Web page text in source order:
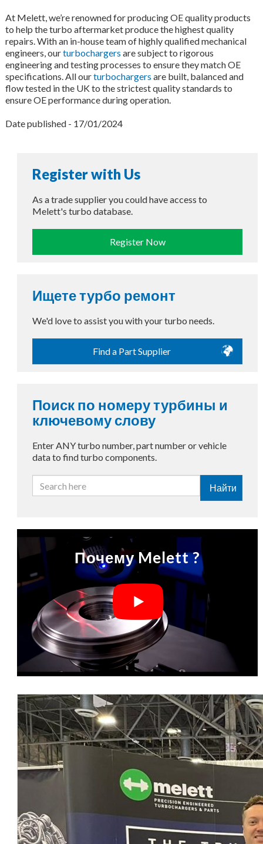
At Melett, we’re renowned for producing OE quality products
to help the turbo aftermarket produce the highest quality
repairs. With an in-house team of highly qualified mechanical
engineers, ourturbochargers are subject to rigorous
engineering and testing processes to ensure they match OE
specifications. All ourturbochargers are built, balanced and
flow tested in the UK to the strictest quality standards to
ensure OE performance during operation.
Date published - 17/01/2024
Register with Us
As a trade supplier you could have access to
Melett's turbo database.
Register Now
Ищете турбо ремонт
We'd love to assist you with your turbo needs.
Find a Part Supplier
Поиск по номеру турбины и
ключевому слову
Enter ANY turbo number, part number or vehicle
data to find turbo components.
Найти
Почему Melett ?